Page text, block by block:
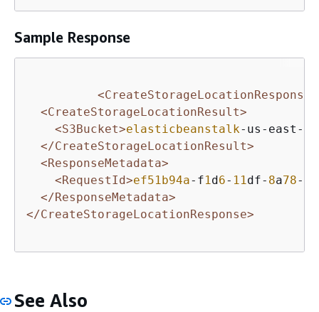
Sample Response
<CreateStorageLocationResponse
<CreateStorageLocationResult>
<S3Bucket>elasticbeanstalk-us-east-
</CreateStorageLocationResult>
<ResponseMetadata>
<RequestId>ef51b94a-f1 d6- 11 df- 8a78-
</ResponseMetadata>
</CreateStorageLocationResponse>
See Also